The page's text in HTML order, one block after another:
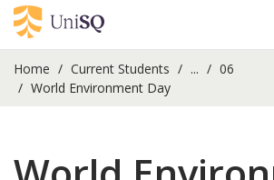
Home Current Students ...
06
World Environment Day